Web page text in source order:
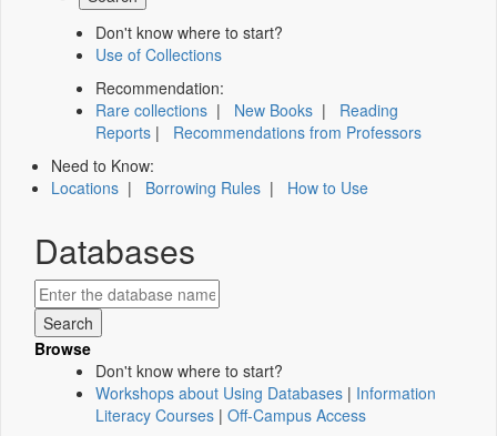
Don't know where to start?
Use of Collections
Recommendation:
Rare collections | New Books | Reading
Reports | Recommendations from Professors
Need to Know:
Locations | Borrowing Rules | How to Use
Databases
Browse
Don't know where to start?
Workshops about Using Databases | Information
Literacy Courses | Off-Campus Access